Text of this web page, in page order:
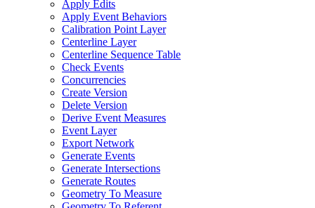
Apply Edits
Apply Event Behaviors
Calibration Point Layer
Centerline Layer
Centerline Sequence Table
Check Events
Concurrencies
Create Version
Delete Version
Derive Event Measures
Event Layer
Export Network
Generate Events
Generate Intersections
Generate Routes
Geometry To Measure